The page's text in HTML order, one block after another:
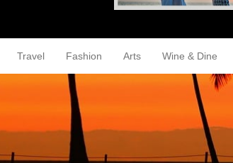
Travel Fashion Arts Wine & Dine